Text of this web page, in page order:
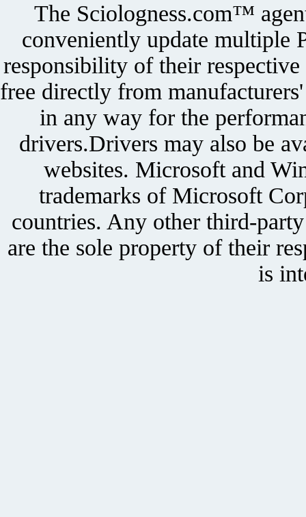
The Sciologness.com™
conveniently update multiple
responsibility of their
free directly from
in any way for the
drivers.Drivers may also be
websites. Microsoft and
trademarks of Microsoft
countries. Any other third-
are the sole property of their
is